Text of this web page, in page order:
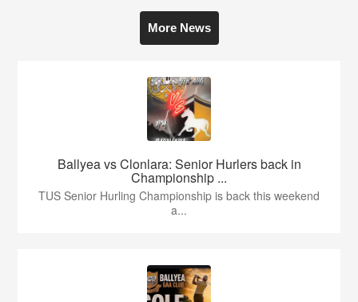
More News
Ballyea vs Clonlara: Senior Hurlers back in
Championship ...
TUS Senior Hurling Championship is back this weekend
a...